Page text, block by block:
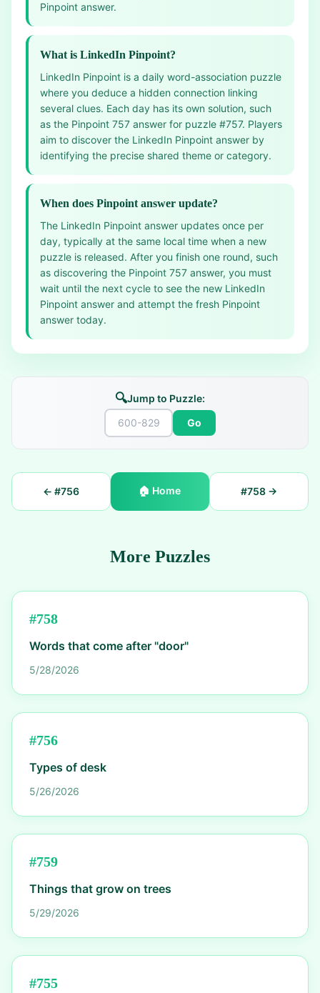
Pinpoint answer.
What is LinkedIn Pinpoint?
LinkedIn Pinpoint is a daily word-association puzzle
where you deduce a hidden connection linking
several clues. Each day has its own solution, such
as the Pinpoint 757 answer for puzzle #757. Players
aim to discover the LinkedIn Pinpoint answer by
identifying the precise shared theme or category.
When does Pinpoint answer update?
The LinkedIn Pinpoint answer updates once per
day, typically at the same local time when a new
puzzle is released. After you finish one round, such
as discovering the Pinpoint 757 answer, you must
wait until the next cycle to see the new LinkedIn
Pinpoint answer and attempt the fresh Pinpoint
answer today.
🔍Jump to Puzzle:
Go
← #756 🏠 Home #758→
More Puzzles
#758
Words that come after "door"
5/28/2026
#756
Types of desk
5/26/2026
#759
Things that grow on trees
5/29/2026
#755